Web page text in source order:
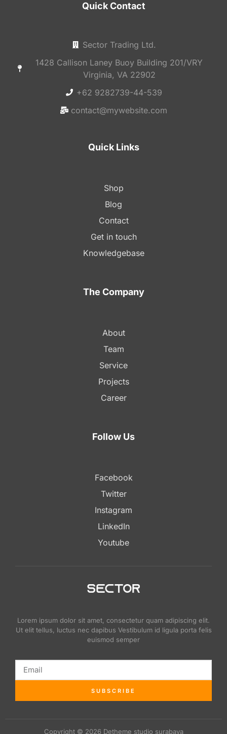
Quick Contact
Sector Trading Ltd.
1428 Callison Laney Buoy Building 201/VRY
Virginia, VA 22902
+62 9282739-44-539
contact@mywebsite.com
Quick Links
Shop
Blog
Contact
Get in touch
Knowledgebase
The Company
About
Team
Service
Projects
Career
Follow Us
Facebook
Twitter
Instagram
LinkedIn
Youtube
Lorem ipsum dolor sit amet, consectetur quam adipiscing elit.
Ut elit tellus, luctus nec dapibus Vestibulum id ligula porta felis
euismod semper
SUBSCRIBE
Copyright © 2026 Detheme studio surabaya